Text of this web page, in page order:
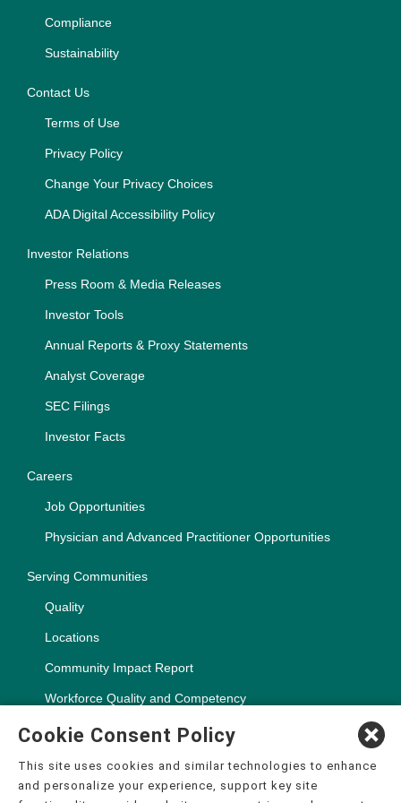
Compliance
Sustainability
Contact Us
Terms of Use
Privacy Policy
Change Your Privacy Choices
ADA Digital Accessibility Policy
Investor Relations
Press Room & Media Releases
Investor Tools
Annual Reports & Proxy Statements
Analyst Coverage
SEC Filings
Investor Facts
Careers
Job Opportunities
Physician and Advanced Practitioner Opportunities
Serving Communities
Quality
Locations
Community Impact Report
Workforce Quality and Competency
Copyright ©2000-2026, CHSPSC, LLC.
Cookie Consent Policy
This site uses cookies and similar technologies to enhance
and personalize your experience, support key site